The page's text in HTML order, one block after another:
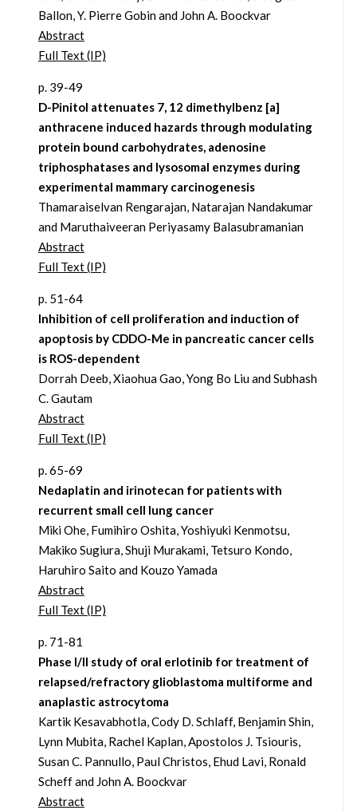
Ballon, Y. Pierre Gobin and John A. Boockvar
Abstract
Full Text (IP)
p. 39-49
D-Pinitol attenuates 7, 12 dimethylbenz [a]
anthracene induced hazards through modulating
protein bound carbohydrates, adenosine
triphosphatases and lysosomal enzymes during
experimental mammary carcinogenesis
Thamaraiselvan Rengarajan, Natarajan Nandakumar
and Maruthaiveeran Periyasamy Balasubramanian
Abstract
Full Text (IP)
p. 51-64
Inhibition of cell proliferation and induction of
apoptosis by CDDO-Me in pancreatic cancer cells
is ROS-dependent
Dorrah Deeb, Xiaohua Gao, Yong Bo Liu and Subhash
C. Gautam
Abstract
Full Text (IP)
p. 65-69
Nedaplatin and irinotecan for patients with
recurrent small cell lung cancer
Miki Ohe, Fumihiro Oshita, Yoshiyuki Kenmotsu,
Makiko Sugiura, Shuji Murakami, Tetsuro Kondo,
Haruhiro Saito and Kouzo Yamada
Abstract
Full Text (IP)
p. 71-81
Phase I/II study of oral erlotinib for treatment of
relapsed/refractory glioblastoma multiforme and
anaplastic astrocytoma
Kartik Kesavabhotla, Cody D. Schlaff, Benjamin Shin,
Lynn Mubita, Rachel Kaplan, Apostolos J. Tsiouris,
Susan C. Pannullo, Paul Christos, Ehud Lavi, Ronald
Scheff and John A. Boockvar
Abstract